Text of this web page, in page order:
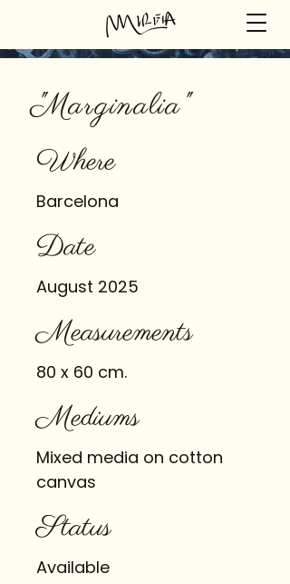
"Marginalia"
Where
Barcelona
Date
August 2025
Measurements
80 x 60 cm.
Mediums
Mixed media on cotton
canvas
Status
Available